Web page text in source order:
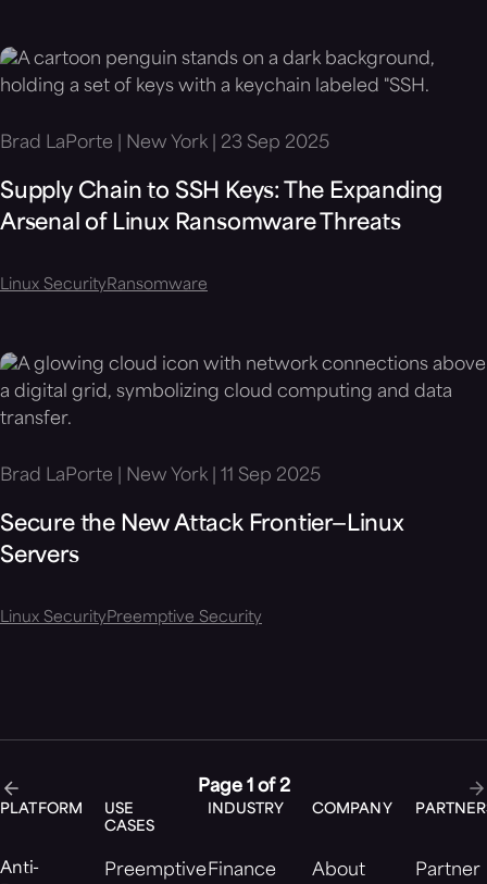
Brad LaPorte | New York | 23 Sep 2025
Supply Chain to SSH Keys: The Expanding
Arsenal of Linux Ransomware Threats
Linux SecurityRansomware
Brad LaPorte | New York | 11 Sep 2025
Secure the New Attack Frontier—Linux
Servers
Linux SecurityPreemptive Security
Page 1 of 2
PLATFORM
Anti-
USE
CASES
Preemptive
INDUSTRY
Finance
COMPANY
About
Partner